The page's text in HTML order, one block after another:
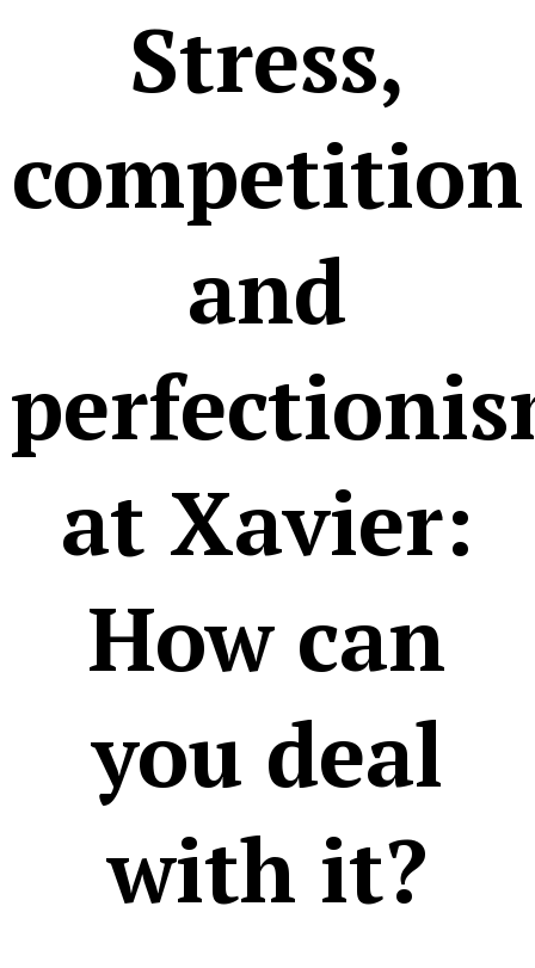
Stress,
competition
and
at Xavier:
How can
you deal
with it?